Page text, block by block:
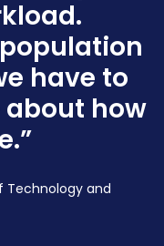
have to
how
Technology and